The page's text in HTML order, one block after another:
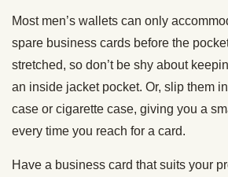
Most men’s wallets can only
spare business cards before the
stretched, so don’t be shy about
an inside jacket pocket. Or, slip them
case or cigarette case, giving you a
every time you reach for a card.
Have a business card that suits your